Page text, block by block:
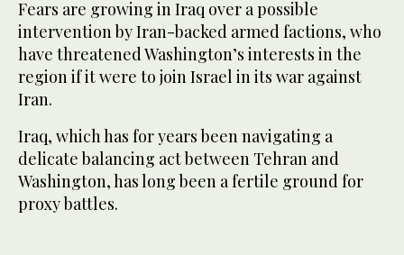
Fears are growing in Iraq over a possible
intervention by Iran-backed armed factions, who
have threatened Washington’s interests in the
region if it were to join Israel in its war against
Iran.
Iraq, which has for years been navigating a
delicate balancing act between Tehran and
Washington, has long been a fertile ground for
proxy battles.